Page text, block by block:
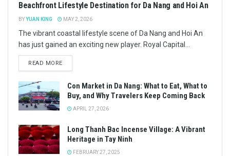
Beachfront Lifestyle Destination for Da Nang and Hoi An
BYYUAN KING MAY 2, 2026
The vibrant coastal lifestyle scene of Da Nang and Hoi An
has just gained an exciting new player. Royal Capital...
READ MORE
Con Market in Da Nang: What to Eat, What to
Buy, and Why Travelers Keep Coming Back
APRIL 27, 2026
Long Thanh Bac Incense Village: A Vibrant
Heritage in Tay Ninh
FEBRUARY 27, 2025